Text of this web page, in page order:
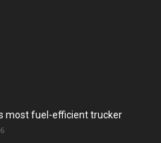
most fuel-efficient trucker